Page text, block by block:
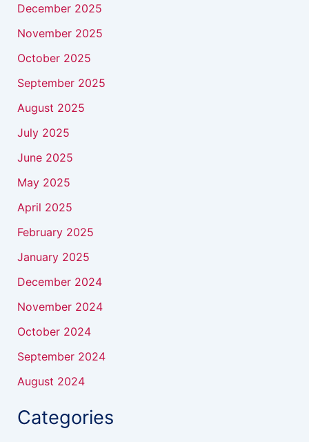
December 2025
November 2025
October 2025
September 2025
August 2025
July 2025
June 2025
May 2025
April 2025
February 2025
January 2025
December 2024
November 2024
October 2024
September 2024
August 2024
Categories